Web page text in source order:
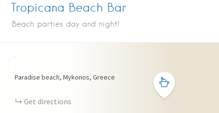
Tropicana Beach Bar
Beach parties day and night!
Paradise beach, Mykonos, Greece
Get directions